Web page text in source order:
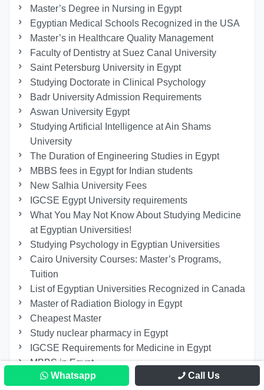
Master’s Degree in Nursing in Egypt
Egyptian Medical Schools Recognized in the USA
Master’s in Healthcare Quality Management
Faculty of Dentistry at Suez Canal University
Saint Petersburg University in Egypt
Studying Doctorate in Clinical Psychology
Badr University Admission Requirements
Aswan University Egypt
Studying Artificial Intelligence at Ain Shams
University
The Duration of Engineering Studies in Egypt
MBBS fees in Egypt for Indian students
New Salhia University Fees
IGCSE Egypt University requirements
What You May Not Know About Studying Medicine
at Egyptian Universities!
Studying Psychology in Egyptian Universities
Cairo University Courses: Master’s Programs,
Tuition
List of Egyptian Universities Recognized in Canada
Master of Radiation Biology in Egypt
Cheapest Master
Study nuclear pharmacy in Egypt
IGCSE Requirements for Medicine in Egypt
MBBS in Egypt
Power Engineering and Renewable Energy at Ain
Whatsapp Call Us